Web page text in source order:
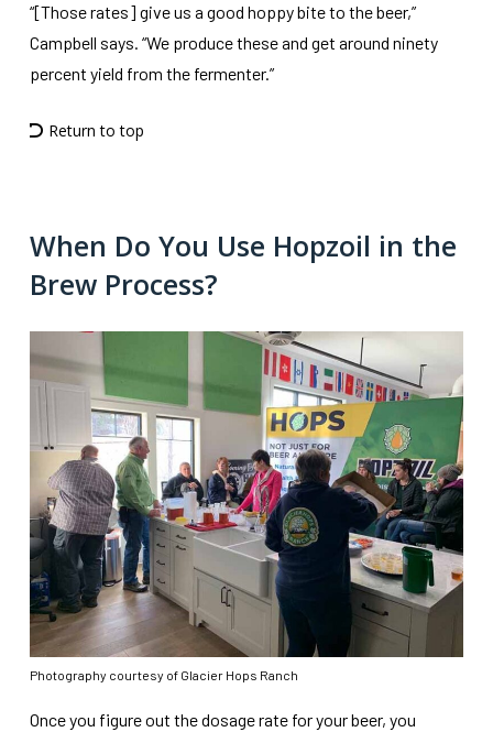
“[Those rates] give us a good hoppy bite to the beer,”
Campbell says. “We produce these and get around ninety
percent yield from the fermenter.”
Return to top
When Do You Use Hopzoil in the
Brew Process?
Photography courtesy of Glacier Hops Ranch
Once you figure out the dosage rate for your beer, you